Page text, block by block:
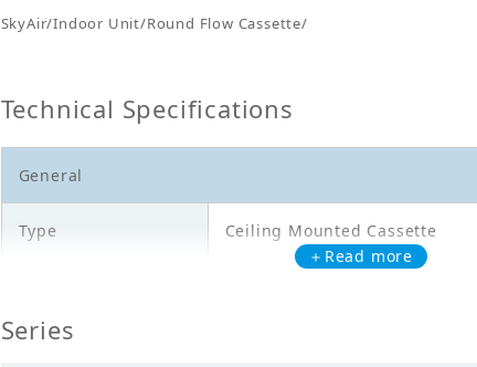
SkyAir/Indoor Unit/Round Flow Cassette/
Technical Specifications
General
Type Ceiling Mounted Cassette
Cooling Capacity
＋Read more
Series